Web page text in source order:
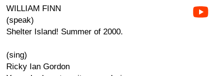
WILLIAM FINN
(speak)
Shelter Island! Summer of 2000.
(sing)
Ricky Ian Gordon